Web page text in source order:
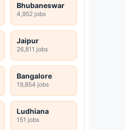
Bhubaneswar
4,952 jobs
Jaipur
26,811 jobs
Bangalore
19,854 jobs
Ludhiana
151 jobs